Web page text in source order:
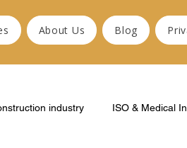
About Us Blog
industry ISO & Medical